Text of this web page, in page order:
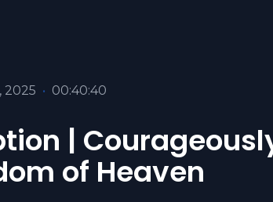
2025 • 00:40:40
|
of Heaven